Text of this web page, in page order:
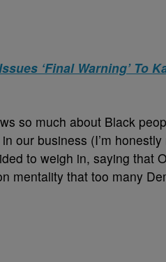
‘Final Warning’ To
so much about Black
our business (I’m
to weigh in, saying that
mentality that too many